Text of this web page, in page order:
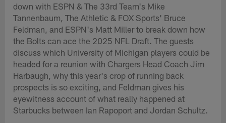
down with ESPN & The 33rd Team's Mike
Tannenbaum, The Athletic & FOX Sports' Bruce
Feldman, and ESPN's Matt Miller to break down how
the Bolts can ace the 2025 NFL Draft. The guests
discuss which University of Michigan players could be
headed for a reunion with Chargers Head Coach Jim
Harbaugh, why this year's crop of running back
prospects is so exciting, and Feldman gives his
eyewitness account of what really happened at
Starbucks between Ian Rapoport and Jordan Schultz.